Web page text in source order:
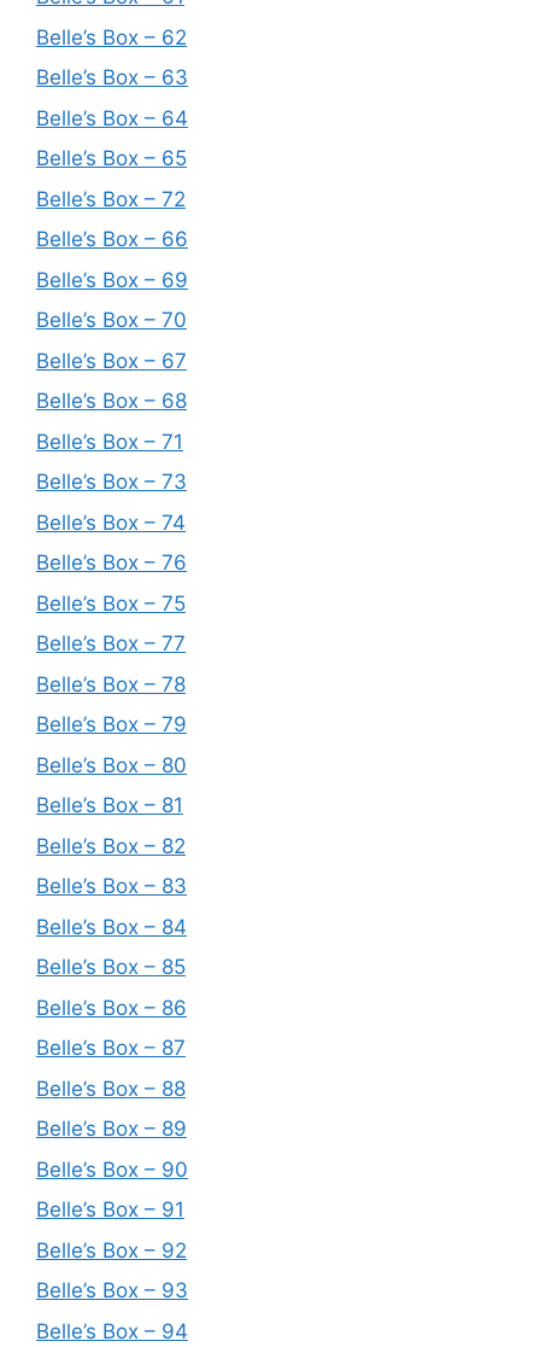
Belle’s Box – 62
Belle’s Box – 63
Belle’s Box – 64
Belle’s Box – 65
Belle’s Box – 72
Belle’s Box – 66
Belle’s Box – 69
Belle’s Box – 70
Belle’s Box – 67
Belle’s Box – 68
Belle’s Box – 71
Belle’s Box – 73
Belle’s Box – 74
Belle’s Box – 76
Belle’s Box – 75
Belle’s Box – 77
Belle’s Box – 78
Belle’s Box – 79
Belle’s Box – 80
Belle’s Box – 81
Belle’s Box – 82
Belle’s Box – 83
Belle’s Box – 84
Belle’s Box – 85
Belle’s Box – 86
Belle’s Box – 87
Belle’s Box – 88
Belle’s Box – 89
Belle’s Box – 90
Belle’s Box – 91
Belle’s Box – 92
Belle’s Box – 93
Belle’s Box – 94